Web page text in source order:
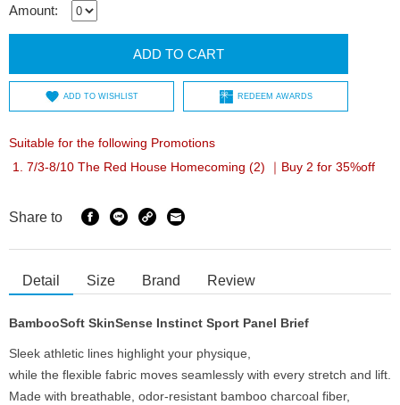
Amount:
ADD TO CART
ADD TO WISHLIST REDEEM AWARDS
Suitable for the following Promotions
7/3-8/10 The Red House Homecoming (2) ｜Buy 2 for 35%off
Share to
Detail Size Brand Review
BambooSoft SkinSense Instinct Sport Panel Brief
Sleek athletic lines highlight your physique,
while the flexible fabric moves seamlessly with every stretch and lift.
Made with breathable, odor-resistant bamboo charcoal fiber,